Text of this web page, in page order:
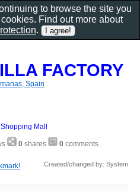
FACTORY
Spain
Shopping Mall
0 shares 0 comments
Created/changed by: System
to browse the site you
Find out more about
.